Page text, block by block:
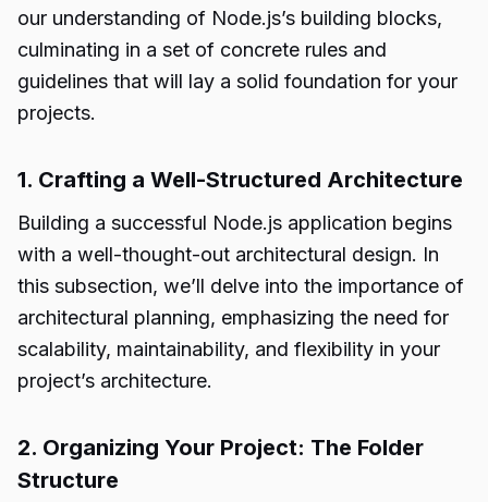
our understanding of Node.js’s building blocks,
culminating in a set of concrete rules and
guidelines that will lay a solid foundation for your
projects.
1. Crafting a Well-Structured Architecture
Building a successful Node.js application begins
with a well-thought-out architectural design. In
this subsection, we’ll delve into the importance of
architectural planning, emphasizing the need for
scalability, maintainability, and flexibility in your
project’s architecture.
2. Organizing Your Project: The Folder
Structure